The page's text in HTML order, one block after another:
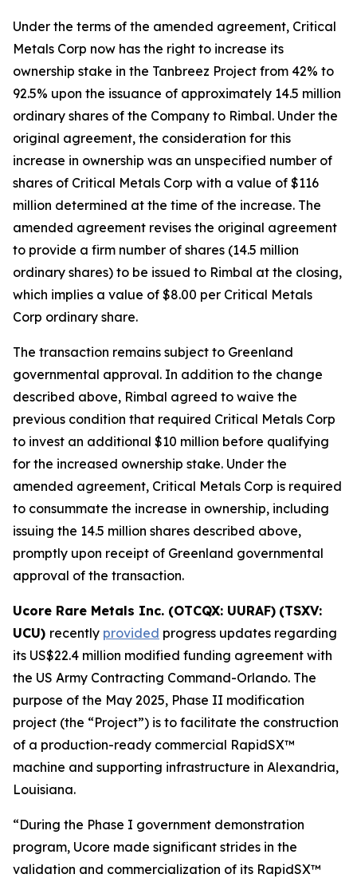
Under the terms of the amended agreement, Critical
Metals Corp now has the right to increase its
ownership stake in the Tanbreez Project from 42% to
92.5% upon the issuance of approximately 14.5 million
ordinary shares of the Company to Rimbal. Under the
original agreement, the consideration for this
increase in ownership was an unspecified number of
shares of Critical Metals Corp with a value of $116
million determined at the time of the increase. The
amended agreement revises the original agreement
to provide a firm number of shares (14.5 million
ordinary shares) to be issued to Rimbal at the closing,
which implies a value of $8.00 per Critical Metals
Corp ordinary share.
The transaction remains subject to Greenland
governmental approval. In addition to the change
described above, Rimbal agreed to waive the
previous condition that required Critical Metals Corp
to invest an additional $10 million before qualifying
for the increased ownership stake. Under the
amended agreement, Critical Metals Corp is required
to consummate the increase in ownership, including
issuing the 14.5 million shares described above,
promptly upon receipt of Greenland governmental
approval of the transaction.
Ucore Rare Metals Inc. (OTCQX: UURAF) (TSXV:
UCU) recently provided progress updates regarding
its US$22.4 million modified funding agreement with
the US Army Contracting Command-Orlando. The
purpose of the May 2025, Phase II modification
project (the “Project”) is to facilitate the construction
of a production-ready commercial RapidSX™
machine and supporting infrastructure in Alexandria,
Louisiana.
“During the Phase I government demonstration
program, Ucore made significant strides in the
validation and commercialization of its RapidSX™